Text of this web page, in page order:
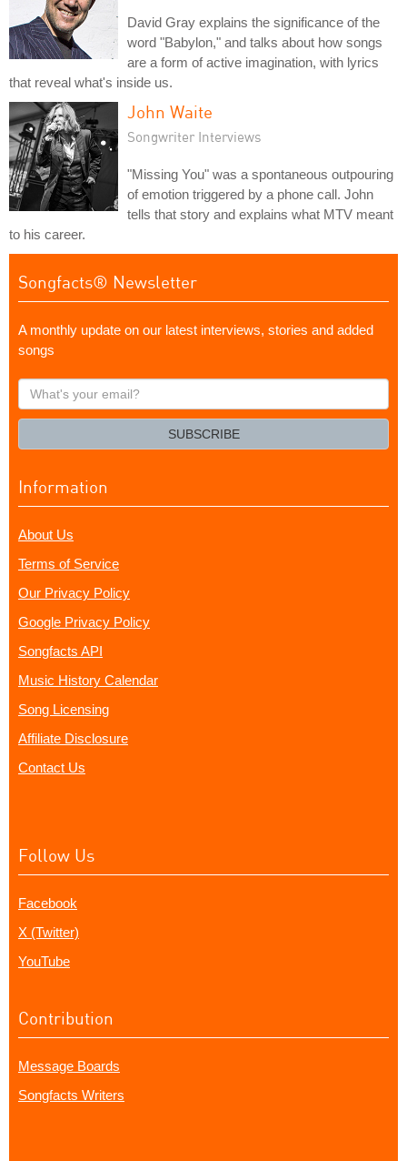
David Gray explains the significance of the
word "Babylon," and talks about how songs
are a form of active imagination, with lyrics
that reveal what's inside us.
John Waite
Songwriter Interviews
"Missing You" was a spontaneous outpouring
of emotion triggered by a phone call. John
tells that story and explains what MTV meant
to his career.
Songfacts® Newsletter
A monthly update on our latest interviews, stories and added
songs
What's
your
SUBSCRIBE
Information
About Us
Terms of Service
Our Privacy Policy
Google Privacy Policy
Songfacts API
Music History Calendar
Song Licensing
Affiliate Disclosure
Contact Us
Follow Us
Facebook
X (Twitter)
YouTube
Contribution
Message Boards
Songfacts Writers